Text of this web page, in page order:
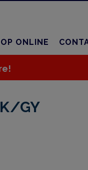
ONLINE
GY